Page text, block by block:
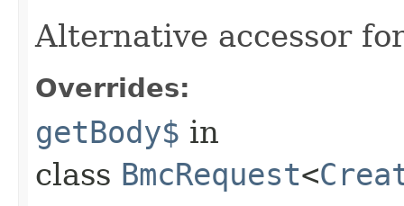
Alternative accessor
Overrides:
getBody$ in
class BmcRequest<